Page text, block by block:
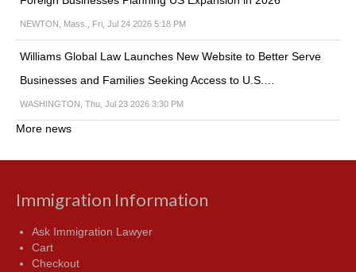
NEWTON, Mass., Fri, Jul 24 2026 5:18 PM
Williams Global Law Launches New Website to Better Serve
Businesses and Families Seeking Access to U.S.…
WASHINGTON, Thu, Jul 23 2026 3:30 PM
More news
Immigration Information
Ask Immigration Lawyer
Cart
Checkout